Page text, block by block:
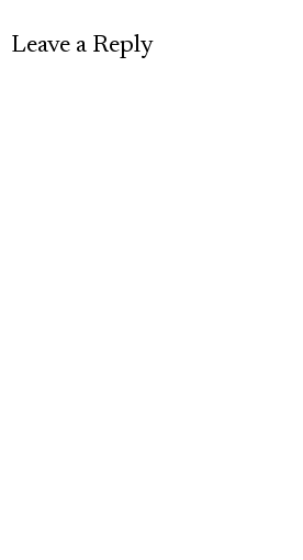
Leave a Reply